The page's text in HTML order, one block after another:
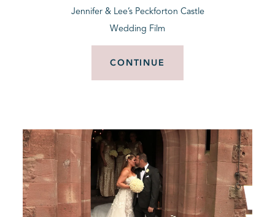
Jennifer & Lee’s Peckforton Castle
Wedding Film
CONTINUE